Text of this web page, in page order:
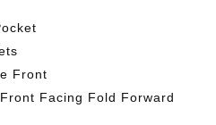
Front
Facing Fold Forward